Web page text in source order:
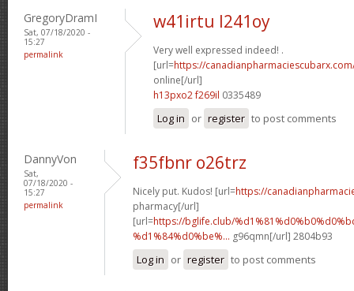
GregoryDramI
Sat, 07/18/2020 -
15:27
permalink
w41irtu l241oy
Very well expressed indeed! .
[url=https://
online[/url]
h13pxo2 f269il 0335489
Log in or register to post comments
DannyVon
Sat,
07/18/2020 -
15:27
permalink
f35fbnr o26trz
Nicely put. Kudos! [url=https://
pharmacy[/url]
[url=https://bglife.club/
%d1%84%d0%be%... g96qmn[/url] 2804b93
Log in or register to post comments